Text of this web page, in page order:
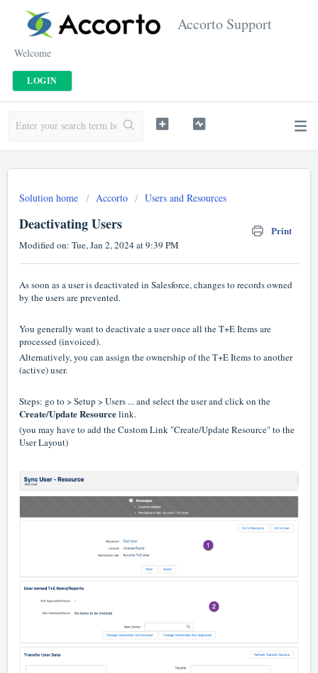
Accorto Support
Welcome
LOGIN
Solution home Accorto Users and Resources
Deactivating Users Print
Modified on: Tue, Jan 2, 2024 at 9:39 PM
As soon as a user is deactivated in Salesforce, changes to records owned
by the users are prevented.
You generally want to deactivate a user once all the T+E Items are
processed (invoiced).
Alternatively, you can assign the ownership of the T+E Items to another
(active) user.
Steps: go to > Setup > Users ... and select the user and click on the
Create/Update Resourcelink.
(you may have to add the Custom Link "Create/Update Resource" to the
User Layout)